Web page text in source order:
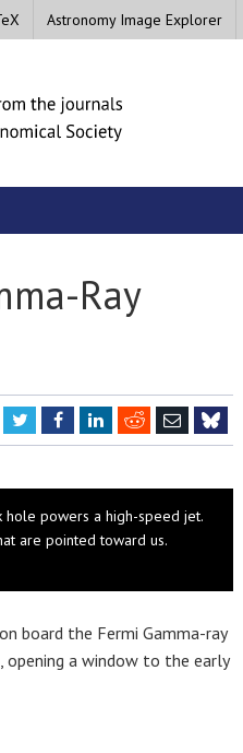
Astronomy Image Explorer
Ray
TwitterFacebookLinkedIn
RedditEmail
hole powers a high-speed jet.
are pointed toward us.
board the Fermi Gamma-ray
opening a window to the early